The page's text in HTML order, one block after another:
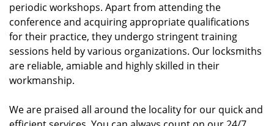
periodic workshops. Apart from attending the
conference and acquiring appropriate qualifications
for their practice, they undergo stringent training
sessions held by various organizations. Our locksmiths
are reliable, amiable and highly skilled in their
workmanship.
We are praised all around the locality for our quick and